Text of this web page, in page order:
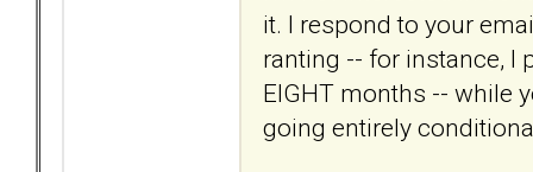
it. I respond to your
ranting -- for instance, I
EIGHT months -- while
going entirely